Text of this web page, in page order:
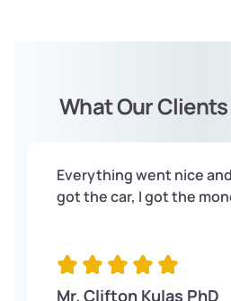
What Our
Everything went nice
got the car, I got the
Mr. Clifton Kulas PhD